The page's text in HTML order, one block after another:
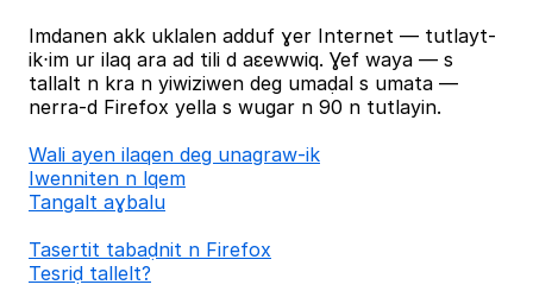
Imdanen akk uklalen adduf ɣer Internet — tutlayt-
ik⋅im ur ilaq ara ad tili d aɛewwiq. Ɣef waya — s
tallalt n kra n yiwiziwen deg umaḍal s umata —
nerra-d Firefox yella s wugar n 90 n tutlayin.
Wali ayen ilaqen deg unagraw-ik
Iwenniten n lqem
Tangalt aɣbalu
Tasertit tabaḍnit n Firefox
Tesriḍ tallelt?